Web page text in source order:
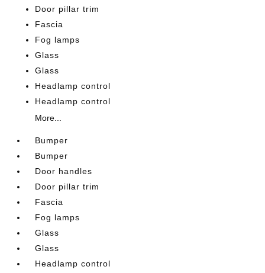
Door pillar trim
Fascia
Fog lamps
Glass
Glass
Headlamp control
Headlamp control
More...
Bumper
Bumper
Door handles
Door pillar trim
Fascia
Fog lamps
Glass
Glass
Headlamp control